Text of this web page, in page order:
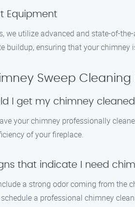
Equipment
we utilize advanced and state-of-
buildup, ensuring that your chimney
Sweep Cleaning
I get my chimney
your chimney professionally
of your fireplace.
that indicate I need
a strong odor coming from the
a professional chimney